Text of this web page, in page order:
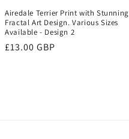
Airedale Terrier Print with Stunning
Fractal Art Design. Various Sizes
Available - Design 2
Regular
£13.00 GBP